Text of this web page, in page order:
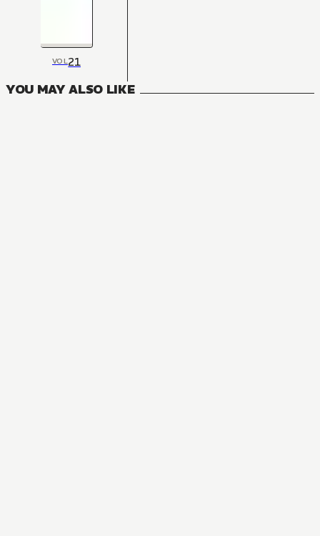
VOL21
YOU MAY ALSO LIKE